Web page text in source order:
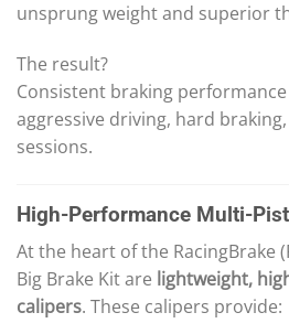
unsprung weight and superior
The result?
Consistent braking
aggressive driving, hard
sessions.
High-Performance Multi-
At the heart of the RacingBrake
Big Brake Kit are lightweight,
calipers. These calipers provide: